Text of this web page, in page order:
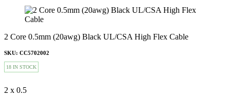
2 Core 0.5mm (20awg) Black UL/CSA High Flex Cable
SKU: CC5702002
18 IN STOCK
2 x 0.5